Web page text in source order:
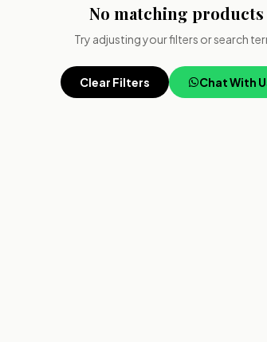
No matching products
Try adjusting your filters or search
Clear Filters Chat With